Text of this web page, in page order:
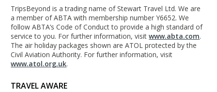
TripsBeyond is a trading name of Stewart Travel Ltd. We are
a member of ABTA with membership number Y6652. We
follow ABTA’s Code of Conduct to provide a high standard of
service to you. For further information, visitwww.abta.com.
The air holiday packages shown are ATOL protected by the
Civil Aviation Authority. For further information, visit
www.atol.org.uk.
TRAVEL AWARE